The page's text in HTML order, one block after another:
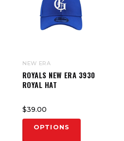
NEW ERA
ROYALS NEW ERA 3930
ROYAL HAT
$39.00
OPTIONS